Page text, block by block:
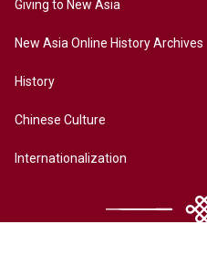
Giving to New Asia
New Asia Online History Archives
History
Chinese Culture
Internationalization